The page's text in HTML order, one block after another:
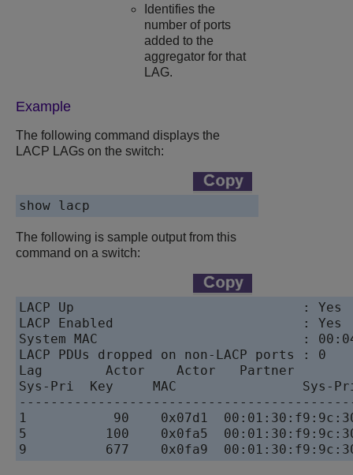
Identifies the
number of ports
added to the
aggregator for that
LAG.
Example
The following command displays the
LACP LAGs on the switch:
show lacp
The following is sample output from this
command on a switch:
LACP Up                             : Yes
LACP Enabled                        : Yes
System MAC                          :
LACP PDUs dropped on non-LACP ports : 0
Lag        Actor    Actor   Partner
Sys-Pri  Key     MAC                Sys-
1           90    0x07d1
5          100    0x0fa5
9          677    0x0fa9